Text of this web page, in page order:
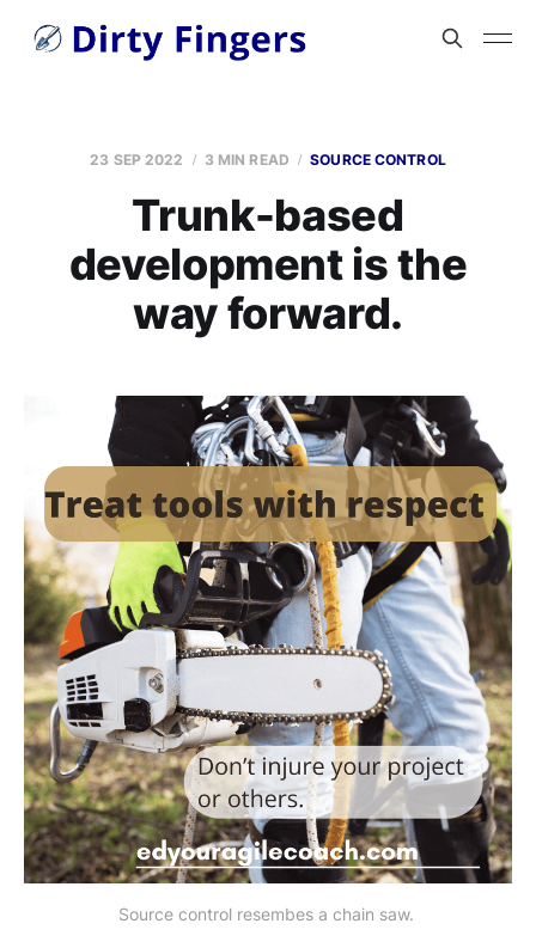
23 SEP 2022 3 MIN READ SOURCE CONTROL
Trunk-based
development is the
way forward.
Source control resembes a chain saw.